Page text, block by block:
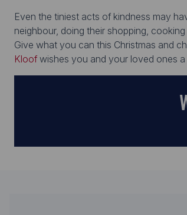
Even the tiniest acts of kindness may
neighbour, doing their shopping,
Give what you can this Christmas and
Kloof wishes you and your loved ones